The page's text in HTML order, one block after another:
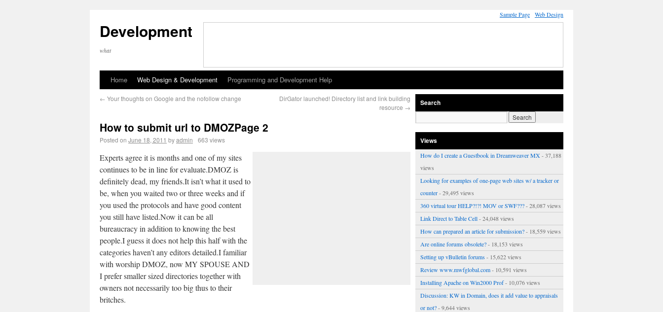
Sample Page Web Design
Development
what
Home Web Design & Development Programming and Development Help
← Your thoughts on Google and the nofollow change
DirGator launched! Directory list and link building
resource →
How to submit url to DMOZPage 2
Posted on June 18, 2011 byadmin 663 views
Experts agree it is months and one of my sites
continues to be in line for evaluate.DMOZ is
definitely dead, my friends.It isn’t what it used to
be, when you waited two or three weeks and if
you used the protocols and have good content
you still have listed.Now it can be all
bureaucracy in addition to knowing the best
people.I guess it does not help this half with the
categories haven’t any editors detailed.I familiar
with worship DMOZ, now MY SPOUSE AND
I prefer smaller sized directories together with
owners not necessarily too big thus to their
britches.
Search
Views
How do I create a Guestbook in Dreamweaver MX - 37,188
views
Looking for examples of one-page web sites w/ a tracker or
counter- 29,495 views
360 virtual tour HELP?!?! MOV or SWF???- 28,087 views
Link Direct to Table Cell- 24,048 views
How can prepared an article for submission?- 18,559 views
Are online forums obsolete?- 18,153 views
Setting up vBulletin forums- 15,622 views
Review www.mwfglobal.com- 10,591 views
Installing Apache on Win2000 Prof- 10,076 views
Discussion: KW in Domain, does it add value to appraisals
or not?- 9,644 views